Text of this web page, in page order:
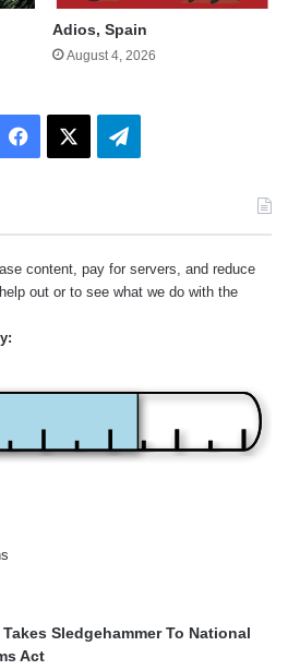
Adios, Spain
August 4, 2026
Facebook Telegram
content, pay for servers, and reduce
out or to see what we do with the
Sledgehammer To National
Act